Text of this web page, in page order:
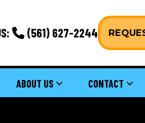
(561) 627-2244
ABOUT US CONTACT